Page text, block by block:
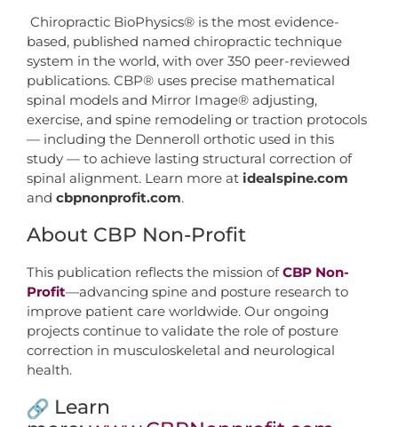
Chiropractic BioPhysics® is the most evidence-
based, published named chiropractic technique
system in the world, with over 350 peer-reviewed
publications. CBP® uses precise mathematical
spinal models and Mirror Image® adjusting,
exercise, and spine remodeling or traction protocols
— including the Denneroll orthotic used in this
study — to achieve lasting structural correction of
spinal alignment. Learn more at idealspine.com
and cbpnonprofit.com.
About CBP Non-Profit
This publication reflects the mission ofCBP Non-
Profit—advancing spine and posture research to
improve patient care worldwide. Our ongoing
projects continue to validate the role of posture
correction in musculoskeletal and neurological
health.
Learn